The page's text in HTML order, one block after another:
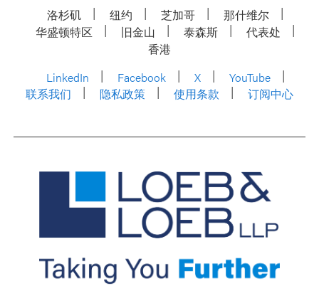
洛杉矶 纽约 芝加哥
那什维尔
华盛顿特区
旧金山 泰森斯
代表处
香港
LinkedIn
Facebook X
YouTube
联系我们
隐私政策 使用条款 订阅中心